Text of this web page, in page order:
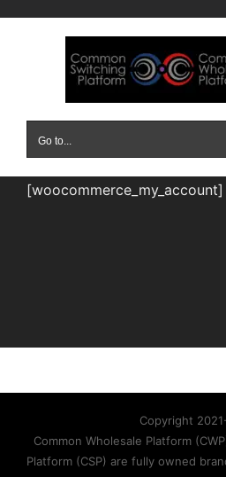
Go to...
[woocommerce_my_account]
Copyright
Common Wholesale Platform
Platform (CSP) are fully owned